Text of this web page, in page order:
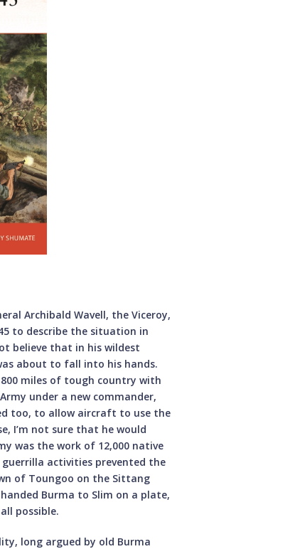
Archibald Wavell, the Viceroy,
to describe the situation in
believe that in his wildest
about to fall into his hands.
miles of tough country with
under a new commander,
too, to allow aircraft to use the
I’m not sure that he would
was the work of 12,000 native
guerrilla activities prevented the
of Toungoo on the Sittang
Burma to Slim on a plate,
possible.
long argued by old Burma